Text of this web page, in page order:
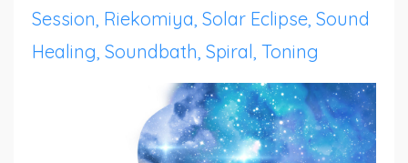
Session Riekomiya Solar Eclipse Sound
Healing Soundbath Spiral Toning